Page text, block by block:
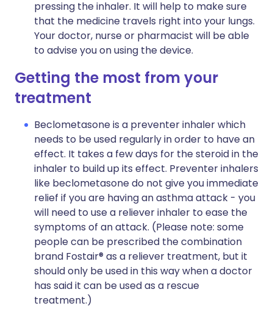
pressing the inhaler. It will help to make sure
that the medicine travels right into your lungs.
Your doctor, nurse or pharmacist will be able
to advise you on using the device.
Getting the most from your
treatment
Beclometasone is a preventer inhaler which
needs to be used regularly in order to have an
effect. It takes a few days for the steroid in the
inhaler to build up its effect. Preventer inhalers
like beclometasone do not give you immediate
relief if you are having an asthma attack - you
will need to use a reliever inhaler to ease the
symptoms of an attack. (Please note: some
people can be prescribed the combination
brand Fostair® as a reliever treatment, but it
should only be used in this way when a doctor
has said it can be used as a rescue
treatment.)